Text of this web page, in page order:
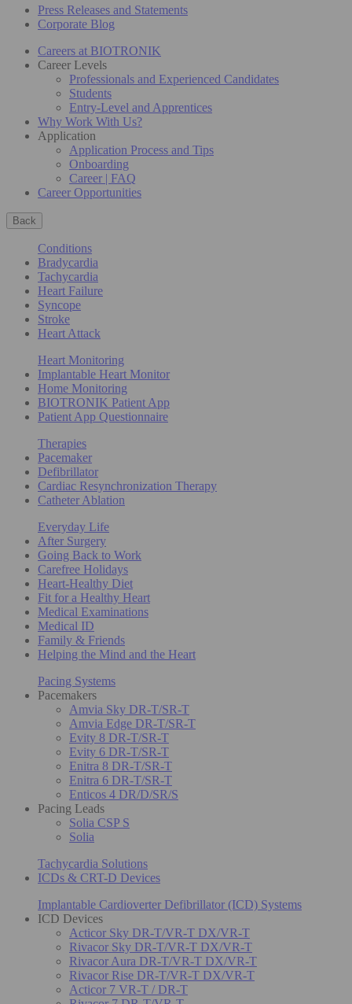
Press Releases and Statements
Corporate Blog
Careers at BIOTRONIK
Career Levels
Professionals and Experienced Candidates
Students
Entry-Level and Apprentices
Why Work With Us?
Application
Application Process and Tips
Onboarding
Career | FAQ
Career Opportunities
Back
Conditions
Bradycardia
Tachycardia
Heart Failure
Syncope
Stroke
Heart Attack
Heart Monitoring
Implantable Heart Monitor
Home Monitoring
BIOTRONIK Patient App
Patient App Questionnaire
Therapies
Pacemaker
Defibrillator
Cardiac Resynchronization Therapy
Catheter Ablation
Everyday Life
After Surgery
Going Back to Work
Carefree Holidays
Heart-Healthy Diet
Fit for a Healthy Heart
Medical Examinations
Medical ID
Family & Friends
Helping the Mind and the Heart
Pacing Systems
Pacemakers
Amvia Sky DR-T/SR-T
Amvia Edge DR-T/SR-T
Evity 8 DR-T/SR-T
Evity 6 DR-T/SR-T
Enitra 8 DR-T/SR-T
Enitra 6 DR-T/SR-T
Enticos 4 DR/D/SR/S
Pacing Leads
Solia CSP S
Solia
Tachycardia Solutions
ICDs & CRT-D Devices
Implantable Cardioverter Defibrillator (ICD) Systems
ICD Devices
Acticor Sky DR-T/VR-T DX/VR-T
Rivacor Sky DR-T/VR-T DX/VR-T
Rivacor Aura DR-T/VR-T DX/VR-T
Rivacor Rise DR-T/VR-T DX/VR-T
Acticor 7 VR-T / DR-T